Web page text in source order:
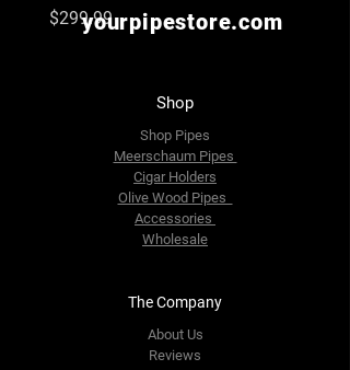
Price
$299.99yourpipestore.com
Shop
Shop Pipes
Meerschaum Pipes
Cigar Holders
Olive Wood Pipes
Accessories
Wholesale
The Company
About Us
Reviews